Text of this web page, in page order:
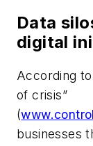
Data
digital
According
of crisis”
(
businesses